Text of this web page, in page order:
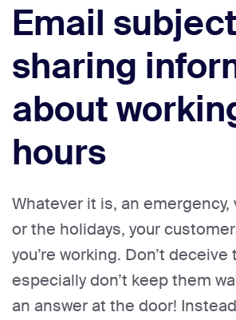
Email
sharing
about
hours
Whatever it is, an
or the holidays, your
you’re working. Don’t
especially don’t keep them
an answer at the door!